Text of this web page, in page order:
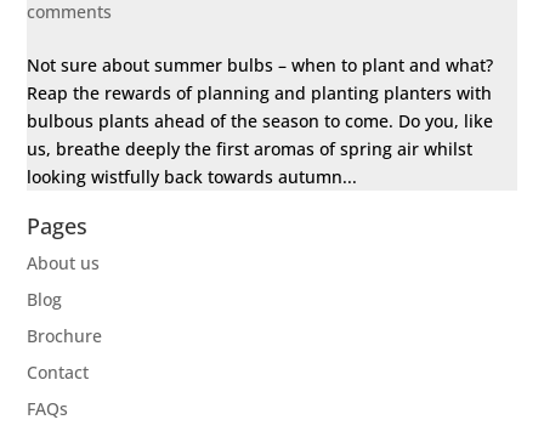
comments
Not sure about summer bulbs – when to plant and what?
Reap the rewards of planning and planting planters with
bulbous plants ahead of the season to come. Do you, like
us, breathe deeply the first aromas of spring air whilst
looking wistfully back towards autumn...
Pages
About us
Blog
Brochure
Contact
FAQs